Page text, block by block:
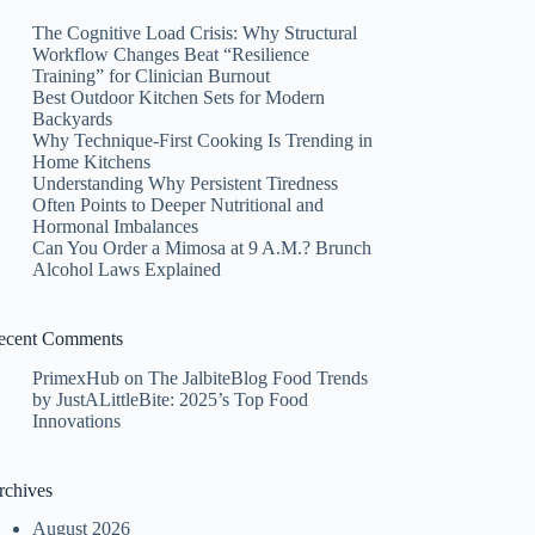
The Cognitive Load Crisis: Why Structural
Workflow Changes Beat “Resilience
Training” for Clinician Burnout
Best Outdoor Kitchen Sets for Modern
Backyards
Why Technique-First Cooking Is Trending in
Home Kitchens
Understanding Why Persistent Tiredness
Often Points to Deeper Nutritional and
Hormonal Imbalances
Can You Order a Mimosa at 9 A.M.? Brunch
Alcohol Laws Explained
Comments
PrimexHub onThe JalbiteBlog Food Trends
by JustALittleBite: 2025’s Top Food
Innovations
August 2026